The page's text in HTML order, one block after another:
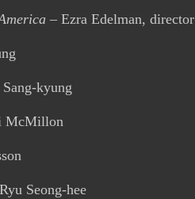
– Ezra Edelman, director
kyung
McMillon
Seong-hee